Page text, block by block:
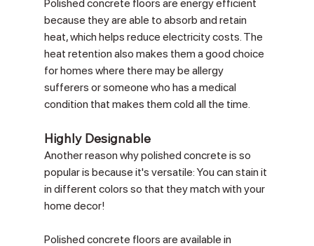
Polished concrete floors are energy efficient
because they are able to absorb and retain
heat, which helps reduce electricity costs. The
heat retention also makes them a good choice
for homes where there may be allergy
sufferers or someone who has a medical
condition that makes them cold all the time.
Highly Designable
Another reason why polished concrete is so
popular is because it's versatile: You can stain it
in different colors so that they match with your
home decor!
Polished concrete floors are available in